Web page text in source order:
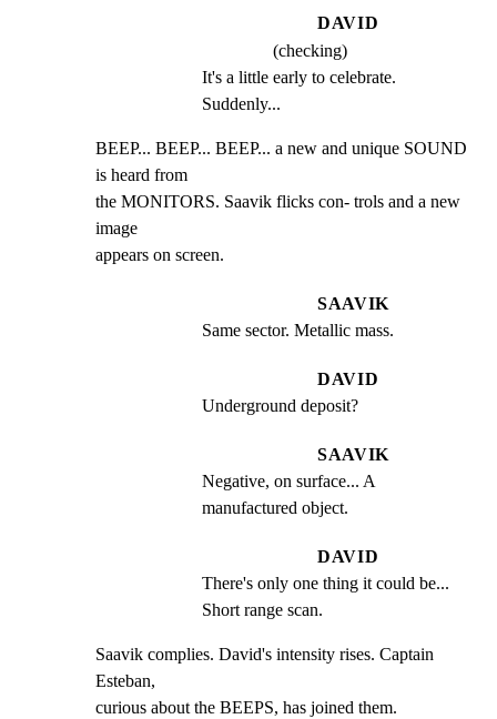
DAVID
(checking)
It's a little early to celebrate.
Suddenly...
BEEP... BEEP... BEEP... a new and unique SOUND
is heard from
the MONITORS. Saavik flicks con- trols and a new
image
appears on screen.
SAAVIK
Same sector. Metallic mass.
DAVID
Underground deposit?
SAAVIK
Negative, on surface... A
manufactured object.
DAVID
There's only one thing it could be...
Short range scan.
Saavik complies. David's intensity rises. Captain
Esteban,
curious about the BEEPS, has joined them.